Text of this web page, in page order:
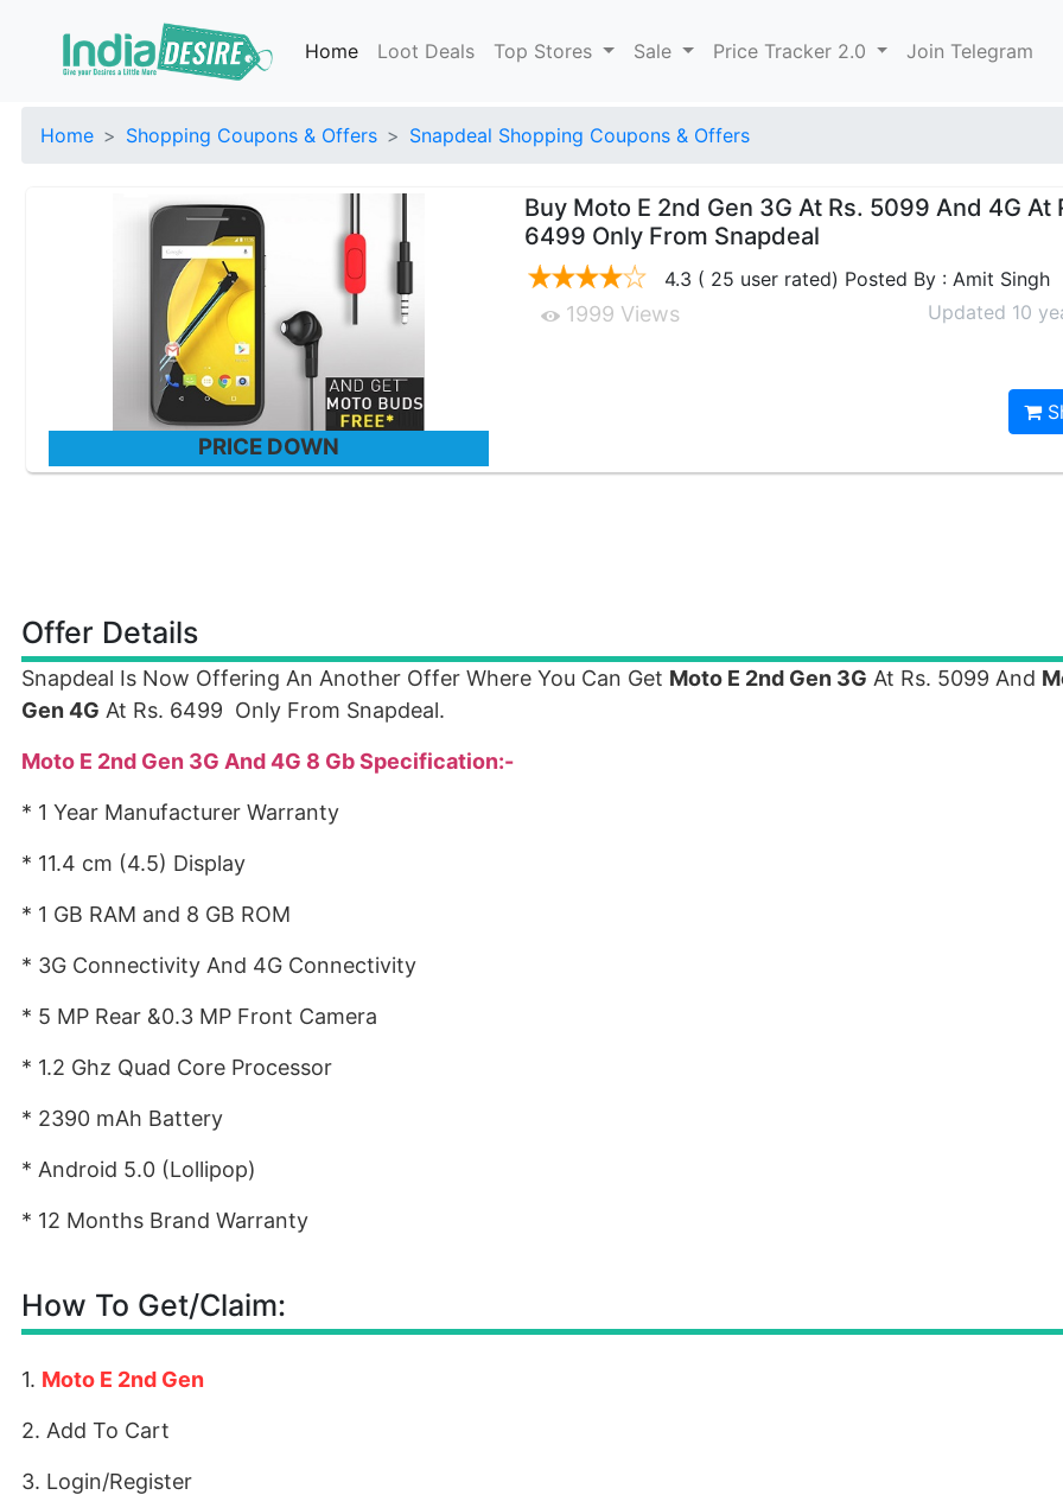
Home Loot Deals Top Stores Sale Price Tracker 2.0 Join Telegram
Home Shopping Coupons & Offers Snapdeal Shopping Coupons & Offers
PRICE DOWN
Buy Moto E 2nd Gen 3G At Rs. 5099 And 4G At
6499 Only From Snapdeal
4.3 ( 25 user rated) Posted By : Amit Singh
1999 Views Updated 10
Offer Details
Snapdeal Is Now Offering An Another Offer Where You Can Get Moto E 2nd Gen 3G At Rs. 5099 And
Gen 4G At Rs. 6499 Only From Snapdeal.
Moto E 2nd Gen 3G And 4G 8 Gb Specification:-
* 1 Year Manufacturer Warranty
* 11.4 cm (4.5) Display
* 1 GB RAM and 8 GB ROM
* 3G Connectivity And 4G Connectivity
* 5 MP Rear &0.3 MP Front Camera
* 1.2 Ghz Quad Core Processor
* 2390 mAh Battery
* Android 5.0 (Lollipop)
* 12 Months Brand Warranty
How To Get/Claim:
1. Moto E 2nd Gen
2. Add To Cart
3. Login/Register